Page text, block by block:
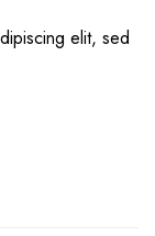
elit, sed